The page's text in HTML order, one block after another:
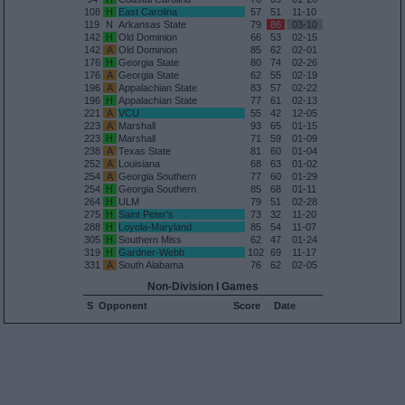
108
H East Carolina 57 51
11-10
119
N Arkansas State 79 86
03-10
142
H Old Dominion 66 53
02-15
142
A Old Dominion 85 62
02-01
176
H Georgia State 80 74
02-26
176
A Georgia State 62 55
02-19
196
A Appalachian State 83 57
02-22
196
H Appalachian State 77 61
02-13
221
A VCU 55 42
12-05
223
A Marshall 93 65
01-15
223
H Marshall 71 59
01-09
238
A Texas State 81 60
01-04
252
A Louisiana 68 63
01-02
254
A Georgia Southern 77 60
01-29
254
H Georgia Southern 85 68
01-11
264
H ULM 79 51
02-28
275
H Saint Peter's 73 32
11-20
288
H Loyola-Maryland 85 54
11-07
305
H Southern Miss 62 47
01-24
319
H Gardner-Webb 102 69
11-17
331
A South Alabama 76 62 02-05
Non-Division I Games
S Opponent Score Date